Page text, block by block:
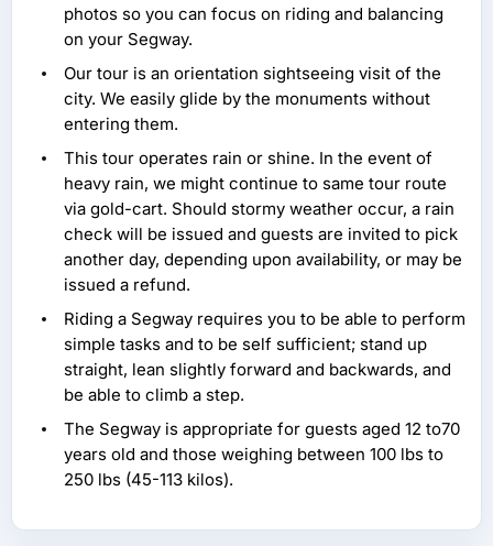
photos so you can focus on riding and balancing
on your Segway.
Our tour is an orientation sightseeing visit of the
city. We easily glide by the monuments without
entering them.
This tour operates rain or shine. In the event of
heavy rain, we might continue to same tour route
via gold-cart. Should stormy weather occur, a rain
check will be issued and guests are invited to pick
another day, depending upon availability, or may be
issued a refund.
Riding a Segway requires you to be able to perform
simple tasks and to be self sufficient; stand up
straight, lean slightly forward and backwards, and
be able to climb a step.
The Segway is appropriate for guests aged 12 to70
years old and those weighing between 100 lbs to
250 lbs (45-113 kilos).